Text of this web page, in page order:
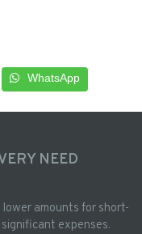
WhatsApp
NEED
amounts for short-
expenses.